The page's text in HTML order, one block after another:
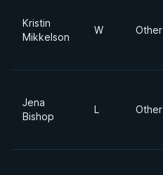
Kristin
Mikkelson
W Other
Jena
Bishop
L Other